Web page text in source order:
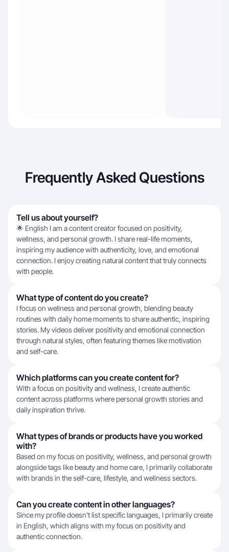
Frequently Asked Questions
Tell us about yourself?
🌟 English I am a content creator focused on positivity,
wellness, and personal growth. I share real-life moments,
inspiring my audience with authenticity, love, and emotional
connection. I enjoy creating natural content that truly connects
with people.
What type of content do you create?
I focus on wellness and personal growth, blending beauty
routines with daily home moments to share authentic, inspiring
stories. My videos deliver positivity and emotional connection
through natural styles, often featuring themes like motivation
and self-care.
Which platforms can you create content for?
With a focus on positivity and wellness, I create authentic
content across platforms where personal growth stories and
daily inspiration thrive.
What types of brands or products have you worked
with?
Based on my focus on positivity, wellness, and personal growth
alongside tags like beauty and home care, I primarily collaborate
with brands in the self-care, lifestyle, and wellness sectors.
Can you create content in other languages?
Since my profile doesn't list specific languages, I primarily create
in English, which aligns with my focus on positivity and
authentic connection.